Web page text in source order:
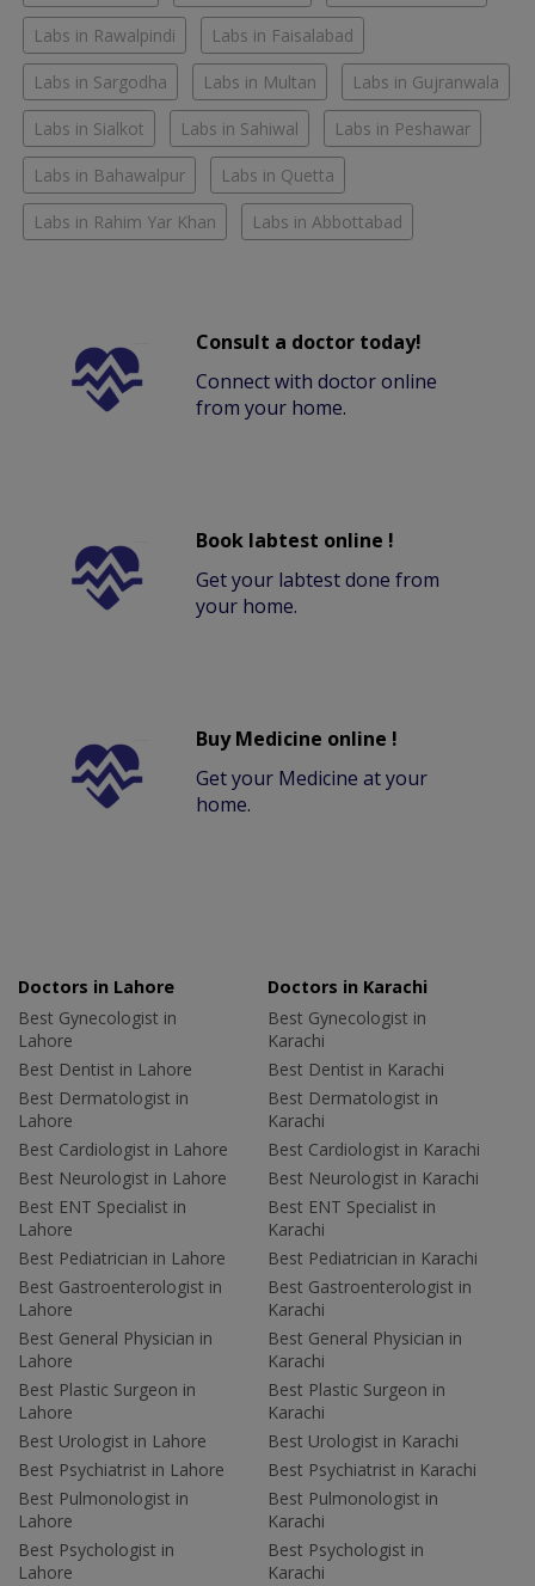
Labs in Rawalpindi Labs in Faisalabad
Labs in Sargodha Labs in Multan Labs in Gujranwala
Labs in Sialkot Labs in Sahiwal Labs in Peshawar
Labs in Bahawalpur Labs in Quetta
Labs in Rahim Yar Khan Labs in Abbottabad
Consult a doctor today!
Connect with doctor online
from your home.
Book labtest online !
Get your labtest done from
your home.
Buy Medicine online !
Get your Medicine at your
home.
Doctors in Lahore
Best Gynecologist in
Lahore
Best Dentist in Lahore
Best Dermatologist in
Lahore
Best Cardiologist in Lahore
Best Neurologist in Lahore
Best ENT Specialist in
Lahore
Best Pediatrician in Lahore
Best Gastroenterologist in
Lahore
Best General Physician in
Lahore
Best Plastic Surgeon in
Lahore
Best Urologist in Lahore
Best Psychiatrist in Lahore
Best Pulmonologist in
Lahore
Best Psychologist in
Lahore
Doctors in Karachi
Best Gynecologist in
Karachi
Best Dentist in Karachi
Best Dermatologist in
Karachi
Best Cardiologist in Karachi
Best Neurologist in Karachi
Best ENT Specialist in
Karachi
Best Pediatrician in Karachi
Best Gastroenterologist in
Karachi
Best General Physician in
Karachi
Best Plastic Surgeon in
Karachi
Best Urologist in Karachi
Best Psychiatrist in Karachi
Best Pulmonologist in
Karachi
Best Psychologist in
Karachi